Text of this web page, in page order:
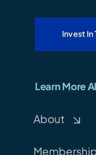
Invest In
Learn More
About